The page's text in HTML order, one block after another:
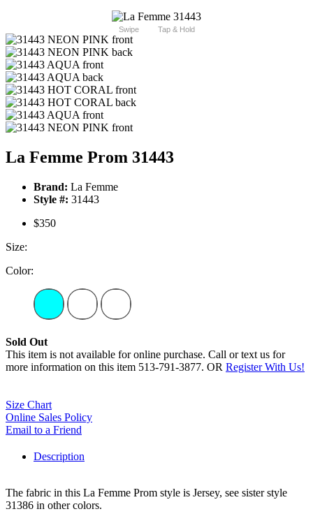
Swipe Tap & Hold
La Femme Prom 31443
Brand: La Femme
Style #: 31443
$350
Size:
Color:
Sold Out
This item is not available for online purchase. Call or text us for
more information on this item 513-791-3877. OR Register With Us!
Size Chart
Online Sales Policy
Email to a Friend
Description
The fabric in this La Femme Prom style is Jersey, see sister style
31386 in other colors.